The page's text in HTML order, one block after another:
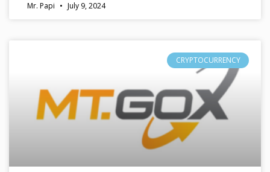
Mr. Papi July 9, 2024
CRYPTOCURRENCY